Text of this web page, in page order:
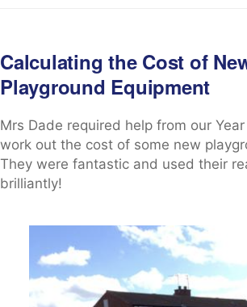
Calculating the Cost of
Playground Equipment
Mrs Dade required help from our
work out the cost of some new
They were fantastic and used their
brilliantly!